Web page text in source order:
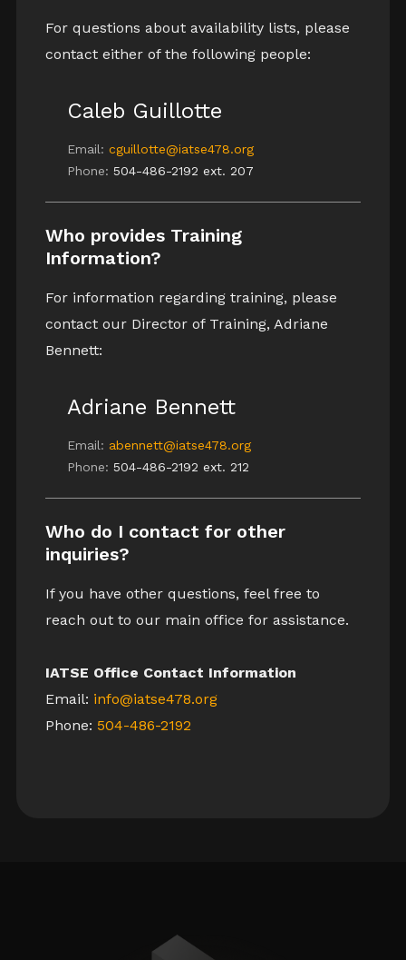
For questions about availability lists, please
contact either of the following people:
Caleb Guillotte
Email: cguillotte@iatse478.org
Phone: 504-486-2192 ext. 207
Who provides Training
Information?
For information regarding training, please
contact our Director of Training, Adriane
Bennett:
Adriane Bennett
Email: abennett@iatse478.org
Phone: 504-486-2192 ext. 212
Who do I contact for other
inquiries?
If you have other questions, feel free to
reach out to our main office for assistance.
IATSE Office Contact Information
Email: info@iatse478.org
Phone: 504-486-2192